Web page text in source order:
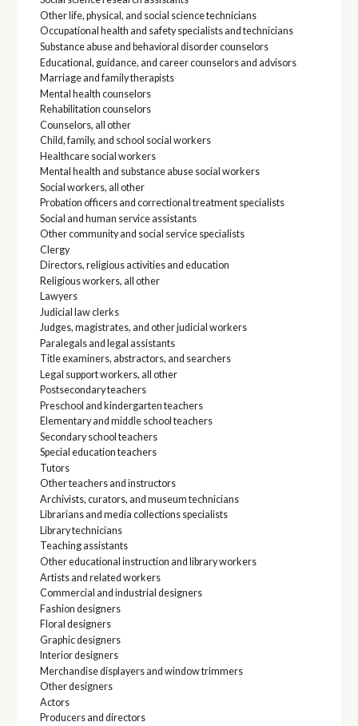
Other life, physical, and social science technicians
Occupational health and safety specialists and technicians
Substance abuse and behavioral disorder counselors
Educational, guidance, and career counselors and advisors
Marriage and family therapists
Mental health counselors
Rehabilitation counselors
Counselors, all other
Child, family, and school social workers
Healthcare social workers
Mental health and substance abuse social workers
Social workers, all other
Probation officers and correctional treatment specialists
Social and human service assistants
Other community and social service specialists
Clergy
Directors, religious activities and education
Religious workers, all other
Lawyers
Judicial law clerks
Judges, magistrates, and other judicial workers
Paralegals and legal assistants
Title examiners, abstractors, and searchers
Legal support workers, all other
Postsecondary teachers
Preschool and kindergarten teachers
Elementary and middle school teachers
Secondary school teachers
Special education teachers
Tutors
Other teachers and instructors
Archivists, curators, and museum technicians
Librarians and media collections specialists
Library technicians
Teaching assistants
Other educational instruction and library workers
Artists and related workers
Commercial and industrial designers
Fashion designers
Floral designers
Graphic designers
Interior designers
Merchandise displayers and window trimmers
Other designers
Actors
Producers and directors